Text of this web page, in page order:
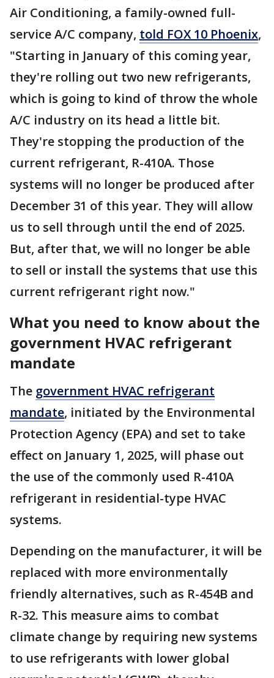
Air Conditioning, a family-owned full-
service A/C company, told FOX 10 Phoenix,
"Starting in January of this coming year,
they're rolling out two new refrigerants,
which is going to kind of throw the whole
A/C industry on its head a little bit.
They're stopping the production of the
current refrigerant, R-410A. Those
systems will no longer be produced after
December 31 of this year. They will allow
us to sell through until the end of 2025.
But, after that, we will no longer be able
to sell or install the systems that use this
current refrigerant right now."
What you need to know about the
government HVAC refrigerant
mandate
The government HVAC refrigerant
mandate, initiated by the Environmental
Protection Agency (EPA) and set to take
effect on January 1, 2025, will phase out
the use of the commonly used R-410A
refrigerant in residential-type HVAC
systems.
Depending on the manufacturer, it will be
replaced with more environmentally
friendly alternatives, such as R-454B and
R-32. This measure aims to combat
climate change by requiring new systems
to use refrigerants with lower global